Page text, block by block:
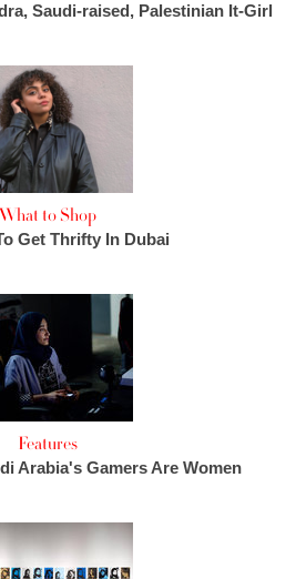
Saudi-raised, Palestinian It-Girl
What to Shop
Get Thrifty In Dubai
Features
Arabia's Gamers Are Women